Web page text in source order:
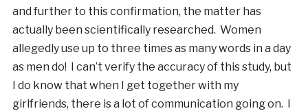
and further to this confirmation, the matter has
actually been scientifically researched. Women
allegedly use up to three times as many words in a day
as men do! I can’t verify the accuracy of this study, but
I do know that when I get together with my
girlfriends, there is a lot of communication going on. I